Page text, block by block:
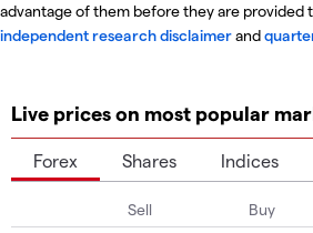
advantage of them before they are provided
independent research disclaimerand
Live prices on most popular
Forex Shares Indices